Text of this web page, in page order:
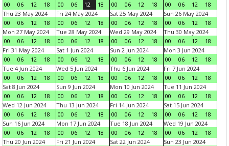
00
06 12 18
00
06 12 18
00
06 12 18
00
06 12
18
Thu 23 May 2024
00
06 12 18
Fri 24 May 2024
00
06 12 18
Sat 25 May 2024
00
06 12 18
Sun 26 May 2024
00
06 12
18
Mon 27 May 2024
00
06 12 18
Tue 28 May 2024
00
06 12 18
Wed 29 May 2024
00
06 12 18
Thu 30 May 2024
00
06 12
18
Fri 31 May 2024
00
06 12 18
Sat 1 Jun 2024
00
06 12 18
Sun 2 Jun 2024
00
06 12 18
Mon 3 Jun 2024
00
06 12
18
Tue 4 Jun 2024
00
06 12 18
Wed 5 Jun 2024
00
06 12 18
Thu 6 Jun 2024
00
06 12 18
Fri 7 Jun 2024
00
06 12
18
Sat 8 Jun 2024
00
06 12 18
Sun 9 Jun 2024
00
06 12 18
Mon 10 Jun 2024
00
06 12 18
Tue 11 Jun 2024
00
06 12
18
Wed 12 Jun 2024
00
06 12 18
Thu 13 Jun 2024
00
06 12 18
Fri 14 Jun 2024
00
06 12 18
Sat 15 Jun 2024
00
06 12
18
Sun 16 Jun 2024
00
06 12 18
Mon 17 Jun 2024
00
06 12 18
Tue 18 Jun 2024
00
06 12 18
Wed 19 Jun 2024
00
06 12
18
Thu 20 Jun 2024
Fri 21 Jun 2024
Sat 22 Jun 2024
Sun 23 Jun 2024